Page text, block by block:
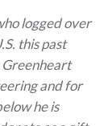
logged over
this past
and for
he is